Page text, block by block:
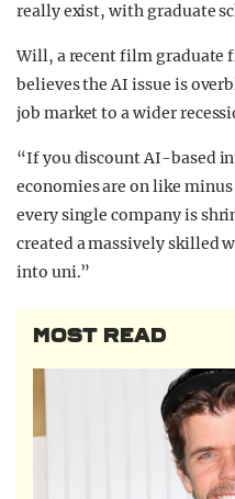
really exist, with graduate
Will, a recent film graduate
believes the AI issue is
job market to a wider
“If you discount AI-based
economies are on like
every single company is
created a massively skilled
into uni.”
MOST READ